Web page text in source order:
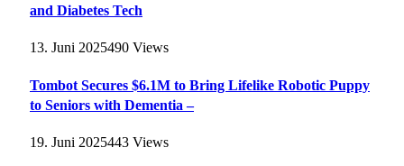
and Diabetes Tech
13. Juni 2025490 Views
Tombot Secures $6.1M to Bring Lifelike Robotic Puppy
to Seniors with Dementia –
19. Juni 2025443 Views